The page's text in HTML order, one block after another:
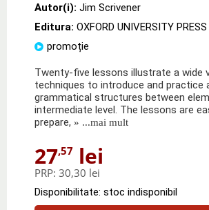
Autor(i): Jim Scrivener
Editura: OXFORD UNIVERSITY PRESS
promoție
Twenty-five lessons illustrate a wide
techniques to introduce and practice
grammatical structures between
intermediate level. The lessons are
prepare, » ...mai mult
27,57 lei
PRP: 30,30 lei
Disponibilitate: stoc indisponibil